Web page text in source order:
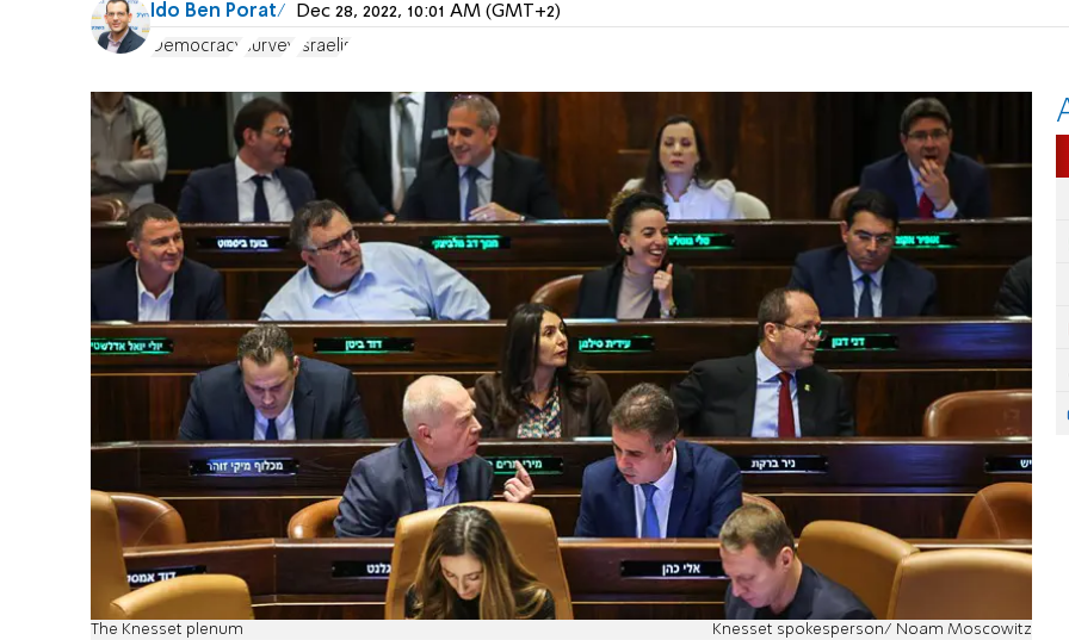
Ido Ben Porat Dec 28, 2022, 10:01 AM (GMT+2)
Democracy survey Israelis
The Knesset plenum Knesset spokesperson/ Noam Moscowitz